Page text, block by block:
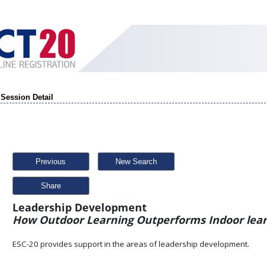
Session Detail
Previous New Search
Share
Leadership Development
How Outdoor Learning Outperforms Indoor
ESC-20 provides support in the areas of leadership development.